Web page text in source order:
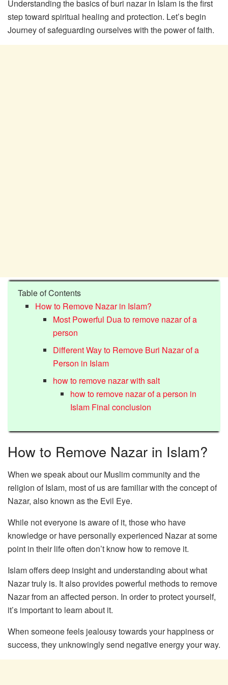
Understanding the basics of buri nazar in Islam is the first
step toward spiritual healing and protection. Let’s begin
Journey of safeguarding ourselves with the power of faith.
Table of Contents
How to Remove Nazar in Islam?
Most Powerful Dua to remove nazar of a
person
Different Way to Remove Buri Nazar of a
Person in Islam
how to remove nazar with salt
how to remove nazar of a person in
Islam Final conclusion
How to Remove Nazar in Islam?
When we speak about our Muslim community and the
religion of Islam, most of us are familiar with the concept of
Nazar, also known as the Evil Eye.
While not everyone is aware of it, those who have
knowledge or have personally experienced Nazar at some
point in their life often don’t know how to remove it.
Islam offers deep insight and understanding about what
Nazar truly is. It also provides powerful methods to remove
Nazar from an affected person. In order to protect yourself,
it’s important to learn about it.
When someone feels jealousy towards your happiness or
success, they unknowingly send negative energy your way.